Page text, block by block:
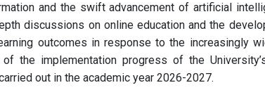
and the swift advancement of artificial
discussions on online education and the
outcomes in response to the increasingly
the implementation progress of the
out in the academic year 2026-2027.